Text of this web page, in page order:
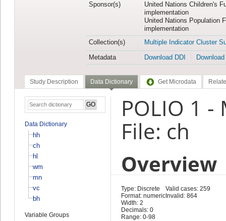
Sponsor(s)
United Nations Children's
implementation
United Nations Population
implementation
Collection(s)
Multiple Indicator Cluster
Metadata
Download DDI
Study Description Data Dictionary Get Microdata
Data Dictionary
hh
ch
hl
wm
mn
vc
bh
Variable Groups
POLIO 1 -
File: ch
Overview
Type: Discrete
Format: numeric
Width: 2
Decimals: 0
Range: 0-98
Valid cases: 259
Invalid: 864